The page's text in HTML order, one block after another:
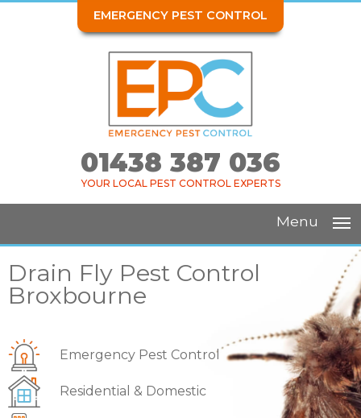
EMERGENCY PEST CONTROL
01438 387 036
YOUR LOCAL PEST CONTROL EXPERTS
Menu
Drain Fly Pest Control
Broxbourne
Emergency Pest Control
Residential & Domestic